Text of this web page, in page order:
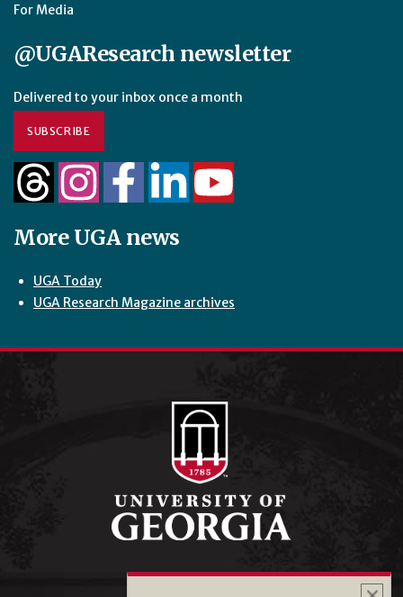
For Media
@UGAResearch newsletter
Delivered to your inbox once a month
SUBSCRIBE
More UGA news
UGA Today
UGA Research Magazine archives